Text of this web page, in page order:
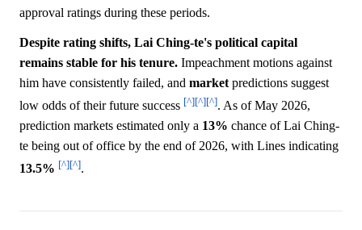
approval ratings during these periods.
Despite rating shifts, Lai Ching-te's political capital
remains stable for his tenure. Impeachment motions against
him have consistently failed, and market predictions suggest
low odds of their future success [^][^][^]. As of May 2026,
prediction markets estimated only a 13% chance of Lai Ching-
te being out of office by the end of 2026, with Lines indicating
13.5% [^][^].